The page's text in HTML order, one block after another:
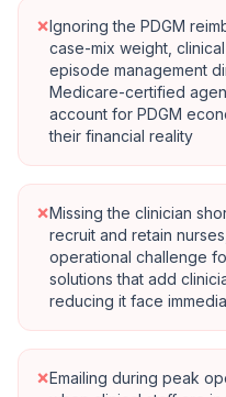
×Ignoring the PDGM
case-mix weight,
episode management
Medicare-certified
account for PDGM
their financial reality
×Missing the clinician
recruit and retain
operational challenge
solutions that add
reducing it face
×Emailing during peak